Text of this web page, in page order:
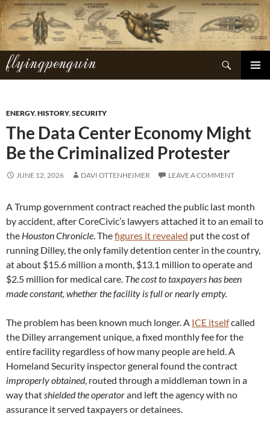
Skip
to
content
flyingpenguin
Search
ENERGY,HISTORY,SECURITY
The Data Center Economy Might
Be the Criminalized Protester
JUNE 12, 2026 DAVI OTTENHEIMER LEAVE A COMMENT
A Trump government contract reached the public last month
by accident, after CoreCivic’s lawyers attached it to an email to
the Houston Chronicle. Thefigures it revealed put the cost of
running Dilley, the only family detention center in the country,
at about $15.6 million a month, $13.1 million to operate and
$2.5 million for medical care. The cost to taxpayers has been
made constant, whether the facility is full or nearly empty.
The problem has been known much longer. A ICE itselfcalled
the Dilley arrangement unique, a fixed monthly fee for the
entire facility regardless of how many people are held. A
Homeland Security inspector general found the contract
improperly obtained, routed through a middleman town in a
way thatshielded the operatorand left the agency with no
assurance it served taxpayers or detainees.